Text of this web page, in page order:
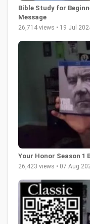
Bible Study for
Message
26,714 views • 19 Jul
Your Honor Season 1
26,423 views • 07 Aug